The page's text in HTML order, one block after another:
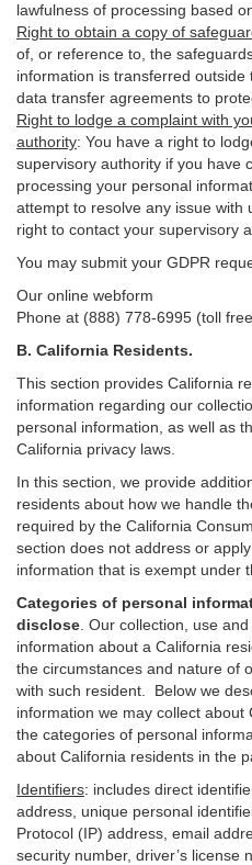
lawfulness of processing based
Right to obtain a copy of
of, or reference to, the
information is transferred outside
data transfer agreements to
Right to lodge a complaint with
authority: You have a right to
supervisory authority if you have
processing your personal
attempt to resolve any issue with
right to contact your supervisory
You may submit your GDPR
Our online webform
Phone at (888) 778-6995 (toll
B. California Residents.
This section provides California
information regarding our
personal information, as well as
California privacy laws.
In this section, we provide
residents about how we handle
required by the California
section does not address or
information that is exempt under
Categories of personal
disclose . Our collection, use
information about a California
the circumstances and nature of
with such resident.
Below we
information we may collect about
the categories of personal
about California residents in the
Identifiers: includes direct
address, unique personal
Protocol (IP) address, email
security number, driver’s license